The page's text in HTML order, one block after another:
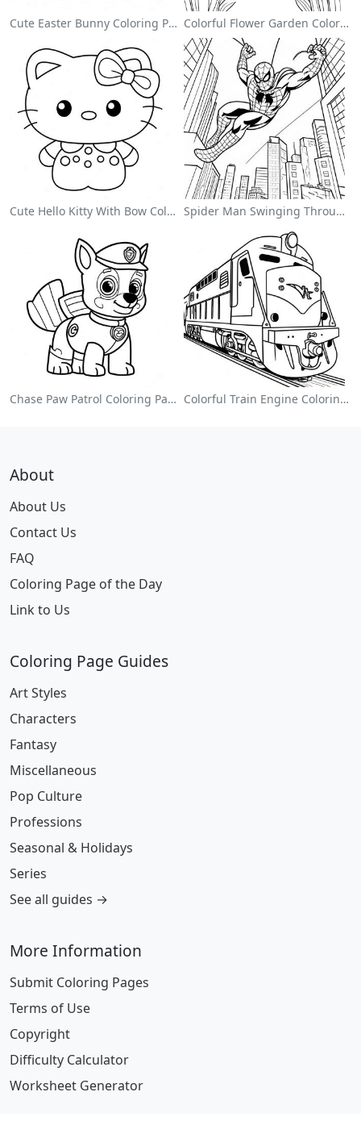
Cute Easter Bunny Coloring Page Colorful Flower Garden Coloring Page
Cute Hello Kitty With Bow Coloring Page Spider Man Swinging Through The City Coloring Page
Chase Paw Patrol Coloring Page Colorful Train Engine Coloring Page
About
About Us
Contact Us
FAQ
Coloring Page of the Day
Link to Us
Coloring Page Guides
Art Styles
Characters
Fantasy
Miscellaneous
Pop Culture
Professions
Seasonal & Holidays
Series
See all guides →
More Information
Submit Coloring Pages
Terms of Use
Copyright
Difficulty Calculator
Worksheet Generator